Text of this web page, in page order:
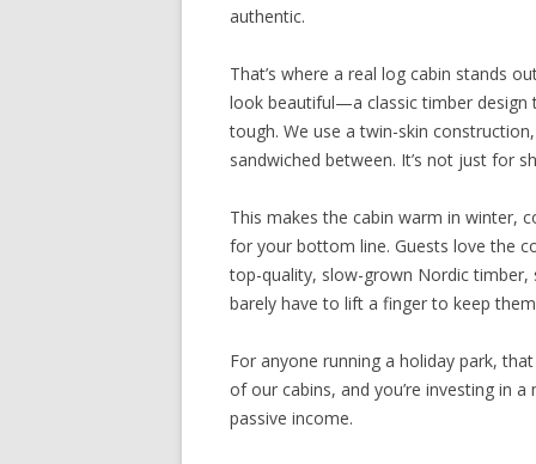
authentic.
That’s where a real log cabin stands
look beautiful—a classic timber design
tough. We use a twin-skin
sandwiched between. It’s not just for
This makes the cabin warm in winter,
for your bottom line. Guests love the
top-quality, slow-grown Nordic timber,
barely have to lift a finger to keep
For anyone running a holiday park,
of our cabins, and you’re investing in
passive income.